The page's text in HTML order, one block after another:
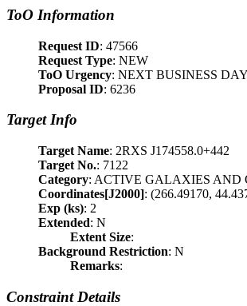
ToO Information
Request ID: 47566
Request Type: NEW
ToO Urgency: NEXT BUSINESS DAY
Proposal ID: 6236
Target Info
Target Name: 2RXS J174558.0+442
Target No.: 7122
Category: ACTIVE GALAXIES AND
Coordinates[J2000]: (266.49170,
Exp (ks): 2
Extended: N
Extent Size:
Background Restriction: N
Remarks:
Constraint Details